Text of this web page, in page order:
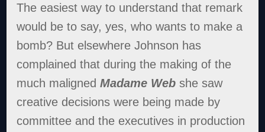
The easiest way to understand that remark
would be to say, yes, who wants to make a
bomb? But elsewhere Johnson has
complained that during the making of the
much malignedMadame Web she saw
creative decisions were being made by
committee and the executives in production